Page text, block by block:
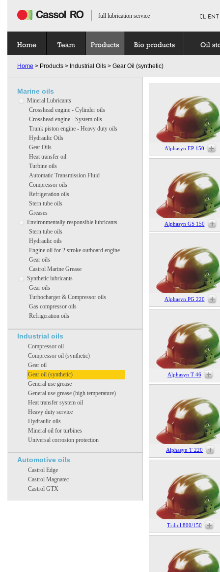
full lubrication service
Home > Products > Industrial Oils > Gear Oil (synthetic)
Marine oils
Mineral Lubricants
Crosshead engine - Cylinder oils
Crosshead engine - System oils
Trunk piston engine - Heavy duty oils
Hydraulic Oils
Gear Oils
Heat transfer oil
Turbine oils
Automatic Transmission Fluid
Compressor oils
Refrigeration oils
Stern tube oils
Greases
Environmentally responsible lubricants
Stern tube oils
Hydraulic oils
Engine oil for 2 stroke outboard engine
Gear oils
Castrol Marine Grease
Synthetic lubricants
Gear oils
Turbocharger & Compressor oils
Gas compressor oils
Refrigeration oils
Industrial oils
Compressor oil
Compressor oil (synthetic)
Gear oil
Gear oil (synthetic)
General use grease
General use grease (high temperature)
Heat transfer system oil
Heavy duty service
Hydraulic oils
Mineral oil for turbines
Universal corrosion protection
Automotive oils
Castrol Edge
Castrol Magnatec
Castrol GTX
Alphasyn EP 150
Alphasyn GS 150
Alphasyn PG 220
Alphasyn T 46
Alphasyn T 220
Tribol 800/150